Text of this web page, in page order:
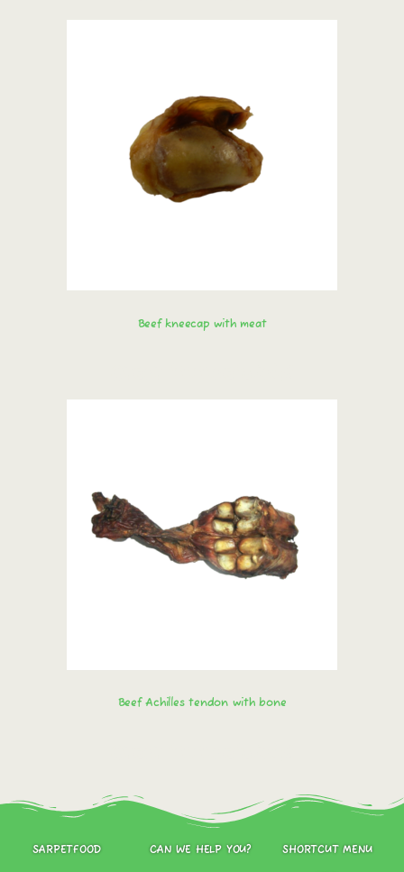
Beef kneecap with meat
Beef Achilles tendon with bone
SARPETFOOD CAN WE HELP YOU? SHORTCUT MENU